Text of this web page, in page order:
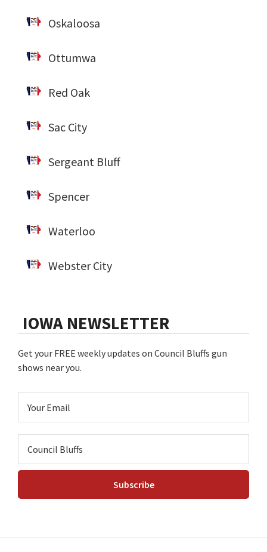
Oskaloosa
Ottumwa
Red Oak
Sac City
Sergeant Bluff
Spencer
Waterloo
Webster City
IOWA NEWSLETTER
Get your FREE weekly updates on Council Bluffs gun
shows near you.